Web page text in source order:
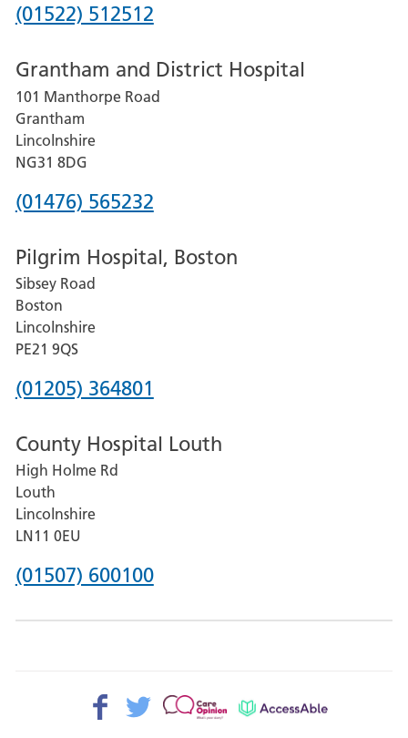
Phone
for
Lincoln
County
Hospital
(01522) 512512
Grantham and District Hospital
101 Manthorpe Road
Grantham
Lincolnshire
NG31 8DG
Phone
for
Grantham
and
District
Hospital
(01476) 565232
Pilgrim Hospital, Boston
Sibsey Road
Boston
Lincolnshire
PE21 9QS
Phone
for
Pilgrim
Hospital,
Boston
(01205) 364801
County Hospital Louth
High Holme Rd
Louth
Lincolnshire
LN11 0EU
Phone
(01507) 600100
Facebook>
Twitter>
Patient
AccessAble